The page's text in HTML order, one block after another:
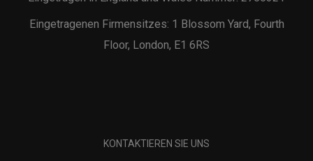
Eingetragenen Firmensitzes: 1 Blossom Yard, Fourth
Floor, London, E1 6RS
KONTAKTIEREN SIE UNS